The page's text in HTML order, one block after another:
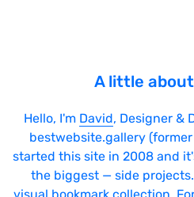
A little
Hello, I'm David, Designer &
bestwebsite.gallery
started this site in 2008 and
the biggest — side
visual bookmark collection.